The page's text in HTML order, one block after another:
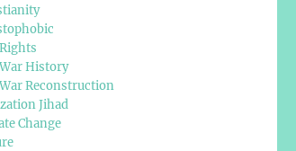
History
Reconstruction
Jihad
Change